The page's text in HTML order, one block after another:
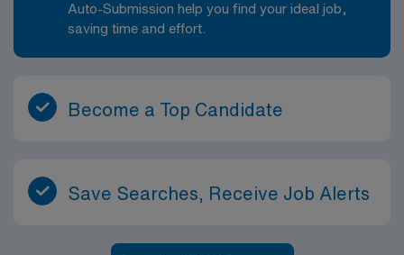
Auto-Submission help you find your ideal job,
saving time and effort.
Become a Top Candidate
Save Searches, Receive Job Alerts